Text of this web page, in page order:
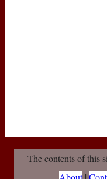
The contents of this